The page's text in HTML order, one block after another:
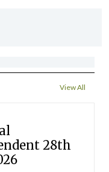
View All
28th